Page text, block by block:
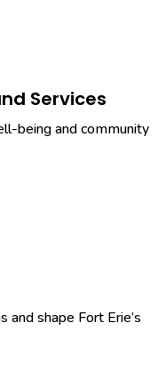
Services
being and community
and shape Fort Erie’s